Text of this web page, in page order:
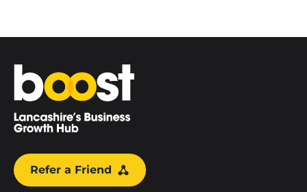
Home
Refer a Friend